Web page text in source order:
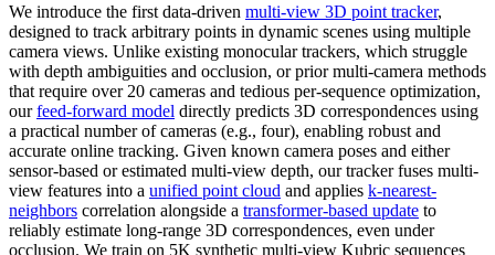
We introduce the first data-driven multi-view 3D point tracker,
designed to track arbitrary points in dynamic scenes using multiple
camera views. Unlike existing monocular trackers, which struggle
with depth ambiguities and occlusion, or prior multi-camera methods
that require over 20 cameras and tedious per-sequence optimization,
ourfeed-forward model directly predicts 3D correspondences using
a practical number of cameras (e.g., four), enabling robust and
accurate online tracking. Given known camera poses and either
sensor-based or estimated multi-view depth, our tracker fuses multi-
view features into a unified point cloud and applies k-nearest-
neighbors correlation alongside a transformer-based update to
reliably estimate long-range 3D correspondences, even under
occlusion. We train on 5K synthetic multi-view Kubric sequences